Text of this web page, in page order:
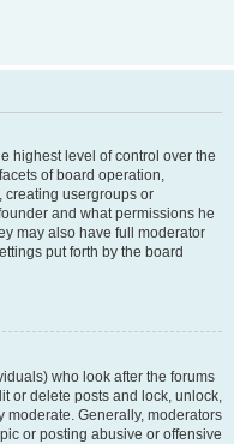
highest level of control over the
of board operation,
creating usergroups or
and what permissions he
may also have full moderator
put forth by the board
who look after the forums
or delete posts and lock, unlock,
moderate. Generally, moderators
or posting abusive or offensive